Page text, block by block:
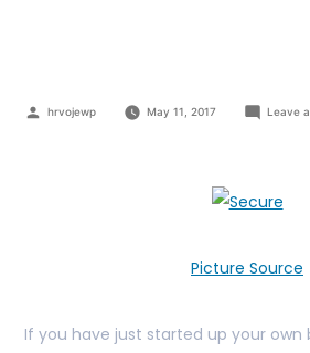
hrvojewp May 11, 2017 Leave
Picture Source
If you have just started up your own